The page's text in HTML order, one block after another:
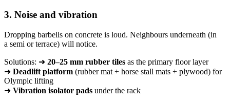
3. Noise and vibration
Dropping barbells on concrete is loud. Neighbours underneath (in
a semi or terrace) will notice.
Solutions: ➜ 20–25 mm rubber tiles as the primary floor layer
➜ Deadlift platform (rubber mat + horse stall mats + plywood) for
Olympic lifting
➜ Vibration isolator pads under the rack